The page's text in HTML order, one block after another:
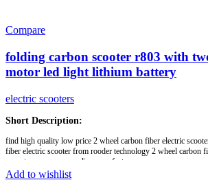
Korea, New Zealand, South America and the Middle East.
long-term business relationship with you. Feel free to contact
Brand:OEM/ODM/ROODER
Supply Ability:10000 Piece/Pieces per Month
Port:Shenzhen
Payment Terms:
Compare
folding carbon scooter r803 with
motor led light lithium battery
electric scooters
Short Description:
find high quality low price 2 wheel carbon fiber electric
fiber electric scooter from rooder technology 2 wheel carbon
exporter company supplier manufacturer
Add to wishlist